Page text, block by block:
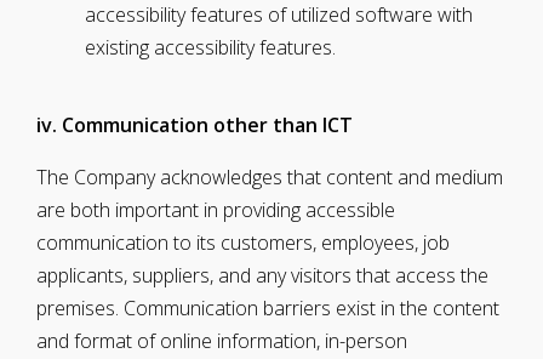
accessibility features of utilized software with
existing accessibility features.
iv. Communication other than ICT
The Company acknowledges that content and medium
are both important in providing accessible
communication to its customers, employees, job
applicants, suppliers, and any visitors that access the
premises. Communication barriers exist in the content
and format of online information, in-person